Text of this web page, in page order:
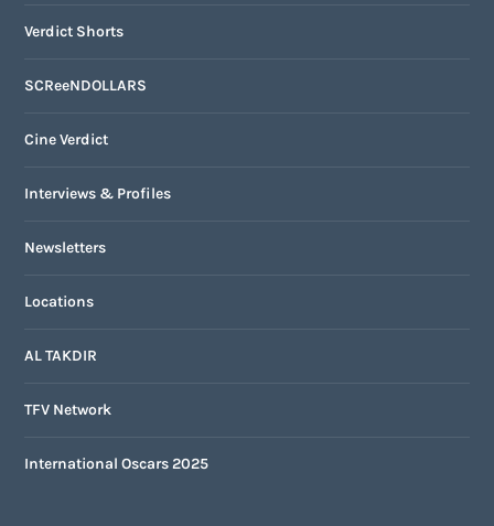
Verdict Shorts
SCReeNDOLLARS
Cine Verdict
Interviews & Profiles
Newsletters
Locations
AL TAKDIR
TFV Network
International Oscars 2025